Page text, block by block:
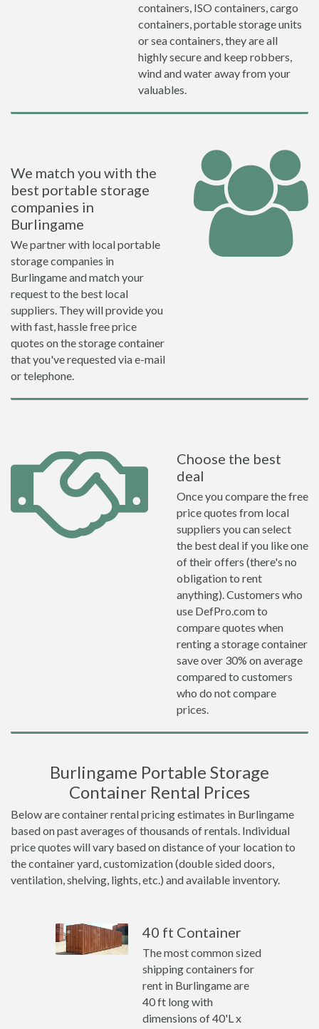
containers, ISO containers, cargo
containers, portable storage units
or sea containers, they are all
highly secure and keep robbers,
wind and water away from your
valuables.
We match you with the
best portable storage
companies in
Burlingame
We partner with local portable
storage companies in
Burlingame and match your
request to the best local
suppliers. They will provide you
with fast, hassle free price
quotes on the storage container
that you've requested via e-mail
or telephone.
Choose the best
deal
Once you compare the free
price quotes from local
suppliers you can select
the best deal if you like one
of their offers (there's no
obligation to rent
anything). Customers who
use DefPro.com to
compare quotes when
renting a storage container
save over 30% on average
compared to customers
who do not compare
prices.
Burlingame Portable Storage
Container Rental Prices
Below are container rental pricing estimates in Burlingame
based on past averages of thousands of rentals. Individual
price quotes will vary based on distance of your location to
the container yard, customization (double sided doors,
ventilation, shelving, lights, etc.) and available inventory.
40 ft Container
The most common sized
shipping containers for
rent in Burlingame are
40 ft long with
dimensions of 40'L x